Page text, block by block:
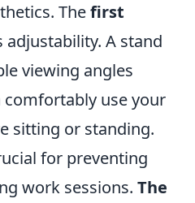
Thefirst
A stand
viewing angles
comfortably use your
sitting or standing.
for preventing
work sessions. The